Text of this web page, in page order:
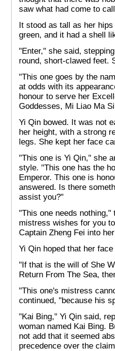
saw what had come to
It stood as tall as her
green, and it had a shell
"Enter," she said,
round, short-clawed feet.
"This one goes by the
at odds with its
honour to serve her
Goddesses, Mi Liao Ma
Yi Qin bowed. It was not
her height, with a strong
legs. She kept her face
"This one is Yi Qin," she
style. "This one has the
Emperor. This one is
answered. Is there
assist you?"
"This one needs
mistress wishes for you
Captain Zheng Fei into
Yi Qin hoped that her
"If that is the will of She
Return From The Sea,
"This one's mistress
continued, "because his
"Kai Bing," Yi Qin said,
woman named Kai Bing.
not add that it seemed
precedence over the